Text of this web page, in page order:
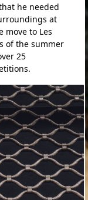
he needed
at
move to Les
of the summer
25